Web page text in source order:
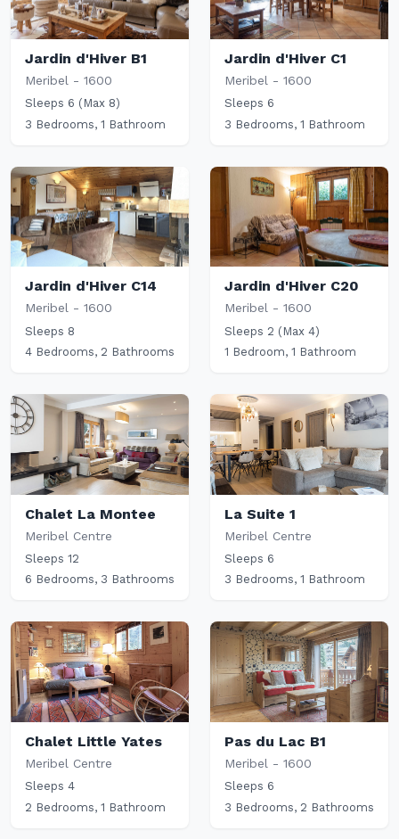
Jardin d'Hiver B1
Meribel - 1600
Sleeps 6 (Max 8)
3 Bedrooms, 1 Bathroom
Jardin d'Hiver C1
Meribel - 1600
Sleeps 6
3 Bedrooms, 1 Bathroom
Jardin d'Hiver C14
Meribel - 1600
Sleeps 8
4 Bedrooms, 2 Bathrooms
Jardin d'Hiver C20
Meribel - 1600
Sleeps 2 (Max 4)
1 Bedroom, 1 Bathroom
Chalet La Montee
Meribel Centre
Sleeps 12
6 Bedrooms, 3 Bathrooms
La Suite 1
Meribel Centre
Sleeps 6
3 Bedrooms, 1 Bathroom
Chalet Little Yates
Meribel Centre
Sleeps 4
2 Bedrooms, 1 Bathroom
Pas du Lac B1
Meribel - 1600
Sleeps 6
3 Bedrooms, 2 Bathrooms